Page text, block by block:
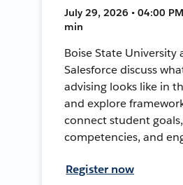
July 29, 2026 • 04:00 PM
min
Boise State University
Salesforce discuss
advising looks like in
and explore
connect student goals,
competencies, and
Register now